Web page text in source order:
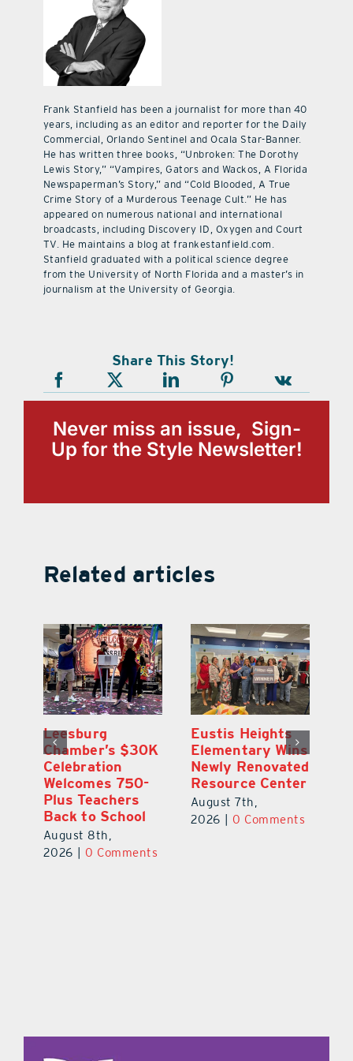
Frank Stanfield has been a journalist for more than 40
years, including as an editor and reporter for the Daily
Commercial, Orlando Sentinel and Ocala Star-Banner.
He has written three books, “Unbroken: The Dorothy
Lewis Story,” “Vampires, Gators and Wackos, A Florida
Newspaperman’s Story,” and “Cold Blooded, A True
Crime Story of a Murderous Teenage Cult.” He has
appeared on numerous national and international
broadcasts, including Discovery ID, Oxygen and Court
TV. He maintains a blog at frankestanfield.com.
Stanfield graduated with a political science degree
from the University of North Florida and a master’s in
journalism at the University of Georgia.
Share This Story!
Never miss an issue, Sign-
Up for the Style Newsletter!
Related articles
Leesburg
Chamber’s $30K
Celebration
Welcomes 750-
Plus Teachers
Back to School
August 8th,
2026
0 Comments
Eustis Heights
Elementary Wins
Newly Renovated
Resource Center
August 7th,
2026
0 Comments